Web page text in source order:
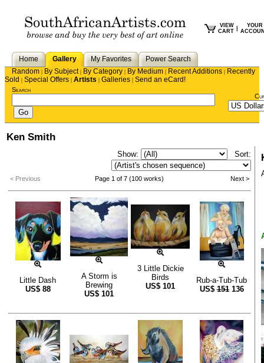
VIEW
CART
YOUR
Home Gallery My Favorites
Power Search
Random | By Subject| By Category | By Medium | Recent Additions | Recently
Sold | Special Offers | Artists | Galleries | Send an eCard!
Search
Ken Smith
Show: Sort:
< Previous Page 1 of 7 (100 works) Next >
Little Dash
US$ 88
A Storm is
Brewing
US$ 101
3 Little Dickie
Birds
US$ 101
Rub-a-Tub-Tub
US$151 136